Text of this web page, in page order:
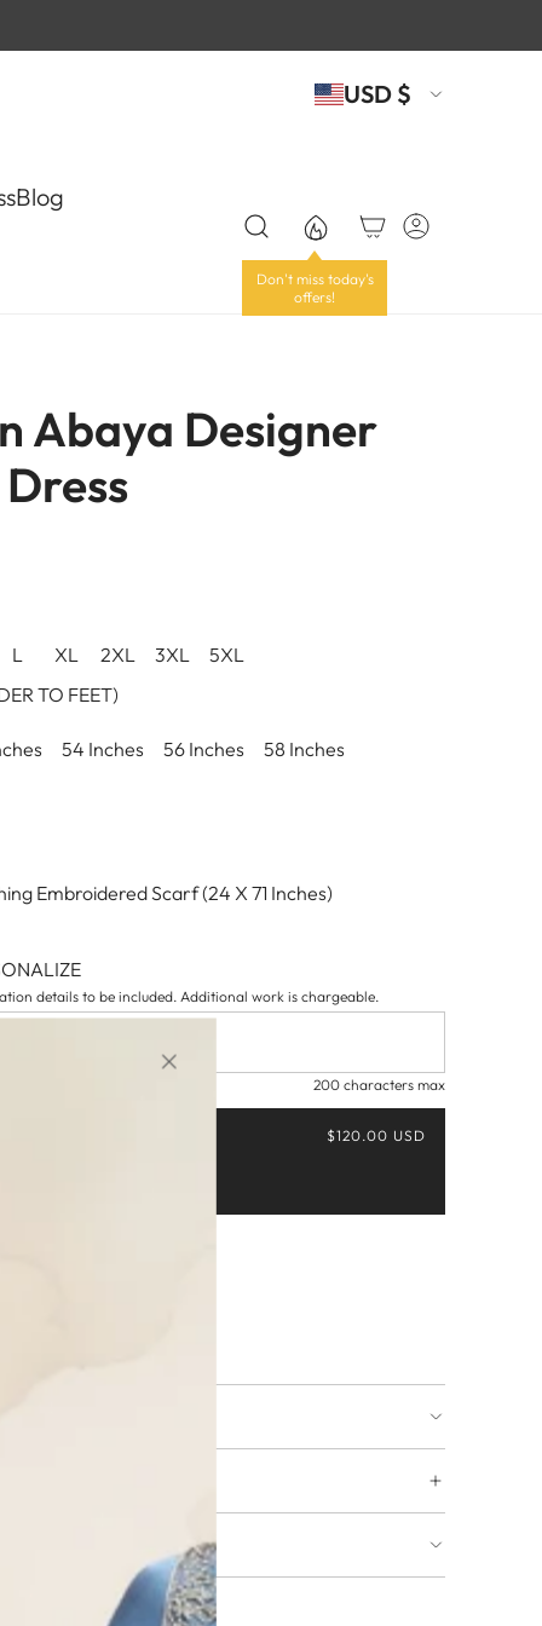
USD $
Blog
Abaya Designer
L XL 2XL 3XL
5XL
TO FEET)
54 Inches 56 Inches 58 Inches
Embroidered Scarf (24 X 71 Inches)
details to be included. Additional work is chargeable.
200 characters max
$120.00 USD